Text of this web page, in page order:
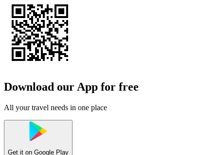
Download our App for free
All your travel needs in one place
Get it on Google Play